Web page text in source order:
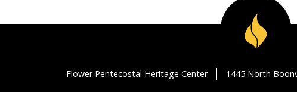
Flower Pentecostal Heritage Center 1445 North